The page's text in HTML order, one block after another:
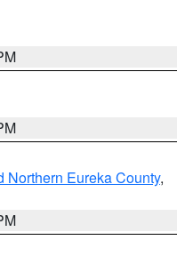
Northern Eureka County,